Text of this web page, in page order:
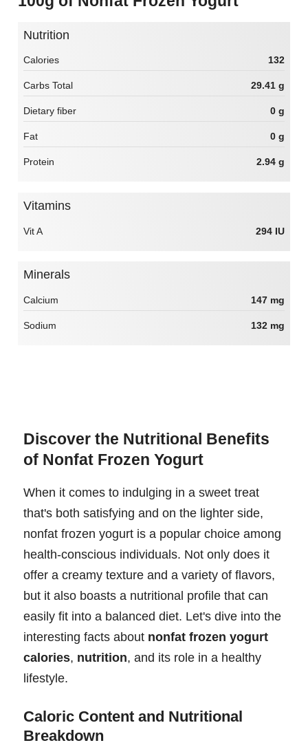
Nutrition
Calories 132
Carbs Total 29.41 g
Dietary fiber 0 g
Fat 0 g
Protein 2.94 g
Vitamins
Vit A 294 IU
Minerals
Calcium 147 mg
Sodium 132 mg
Discover the Nutritional Benefits
of Nonfat Frozen Yogurt
When it comes to indulging in a sweet treat
that's both satisfying and on the lighter side,
nonfat frozen yogurt is a popular choice among
health-conscious individuals. Not only does it
offer a creamy texture and a variety of flavors,
but it also boasts a nutritional profile that can
easily fit into a balanced diet. Let's dive into the
interesting facts about nonfat frozen yogurt
calories, nutrition, and its role in a healthy
lifestyle.
Caloric Content and Nutritional
Breakdown